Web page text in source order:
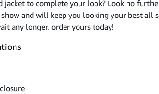
to complete your look? Look no
and will keep you looking your best
any longer, order yours today!